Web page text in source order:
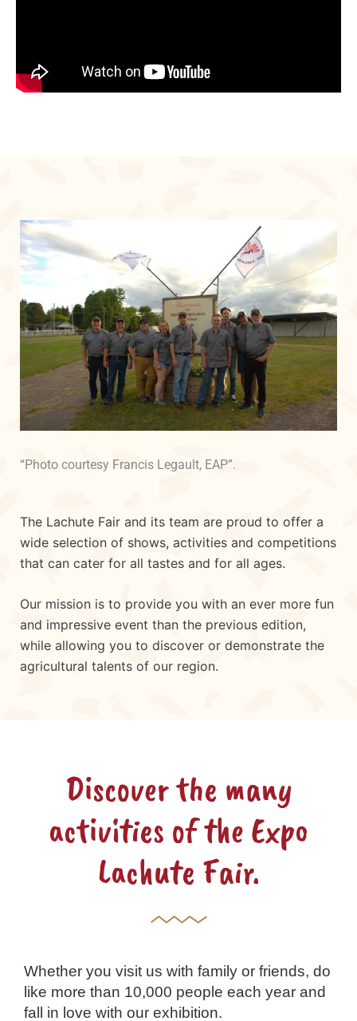
“Photo courtesy Francis Legault, EAP”.
The Lachute Fair and its team are proud to offer a
wide selection of shows, activities and competitions
that can cater for all tastes and for all ages.
Our mission is to provide you with an ever more fun
and impressive event than the previous edition,
while allowing you to discover or demonstrate the
agricultural talents of our region.
Discover the many
activities of the Expo
Lachute Fair.
Whether you visit us with family or friends, do
like more than 10,000 people each year and
fall in love with our exhibition.